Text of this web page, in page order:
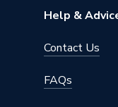
Help &
Contact Us
FAQs